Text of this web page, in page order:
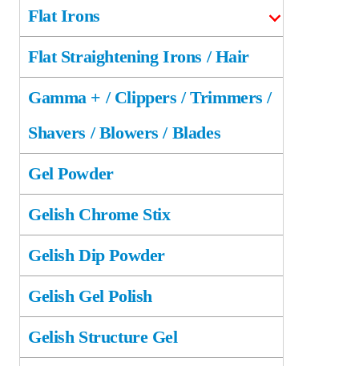
Flat Irons
Flat Straightening Irons / Hair
Gamma + / Clippers / Trimmers /
Shavers / Blowers / Blades
Gel Powder
Gelish Chrome Stix
Gelish Dip Powder
Gelish Gel Polish
Gelish Structure Gel